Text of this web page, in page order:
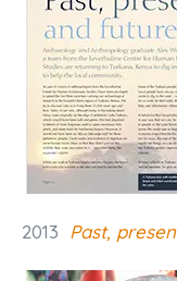
2013 Past,